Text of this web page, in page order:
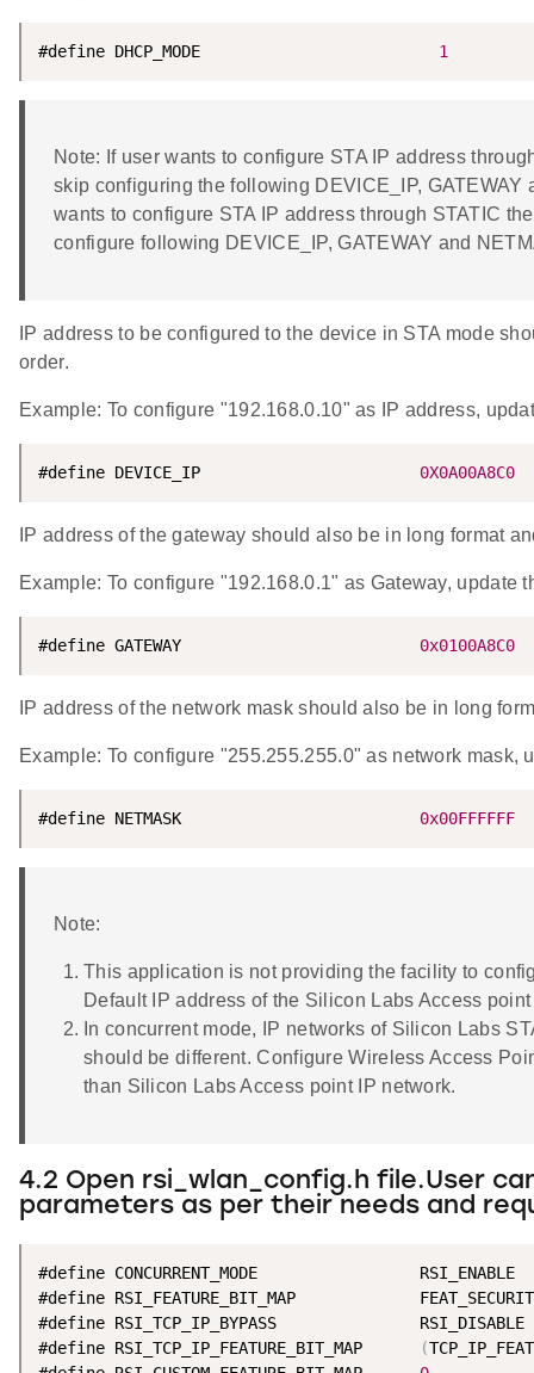
#define DHCP_MODE 1
Note: If user wants to configure STA IP address
skip configuring the following DEVICE_IP, GATEWAY
wants to configure STA IP address through STATIC
configure following DEVICE_IP, GATEWAY and
IP address to be configured to the device in STA mode
order.
Example: To configure "192.168.0.10" as IP address,
#define DEVICE_IP 0X0A00A8C0
IP address of the gateway should also be in long format
Example: To configure "192.168.0.1" as Gateway, update
#define GATEWAY 0x0100A8C0
IP address of the network mask should also be in long
Example: To configure "255.255.255.0" as network
#define NETMASK 0x00FFFFFF
Note:
This application is not providing the facility to
Default IP address of the Silicon Labs Access point
In concurrent mode, IP networks of Silicon Labs
should be different. Configure Wireless Access
than Silicon Labs Access point IP network.
4.2 Open rsi_wlan_config.h file.User
parameters as per their needs and
#define CONCURRENT_MODE                 RSI_ENABLE
#define RSI_FEATURE_BIT_MAP
#define RSI_TCP_IP_BYPASS               RSI_DISABLE
#define RSI_TCP_IP_FEATURE_BIT_MAP
(